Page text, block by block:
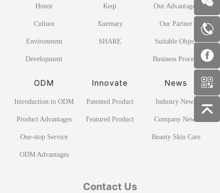
Honor
Culture
Environment
Development
Keqi
Xuemary
SHARE
Our Advantages
Our Partner
Suitable Object
Business Process
ODM
Introduction to ODM
Product Advantages
One-stop Service
ODM Advantages
Innovate
Patented Product
Featured Product
News
Industry News
Company News
Beauty Skin Care
Contact Us